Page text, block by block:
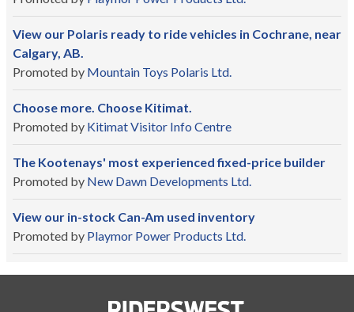
View our Polaris ready to ride vehicles in Cochrane, near
Calgary, AB.
Promoted by Mountain Toys Polaris Ltd.
Choose more. Choose Kitimat.
Promoted by Kitimat Visitor Info Centre
The Kootenays' most experienced fixed-price builder
Promoted by New Dawn Developments Ltd.
View our in-stock Can-Am used inventory
Promoted by Playmor Power Products Ltd.